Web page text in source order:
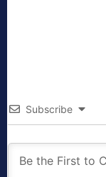
Subscribe